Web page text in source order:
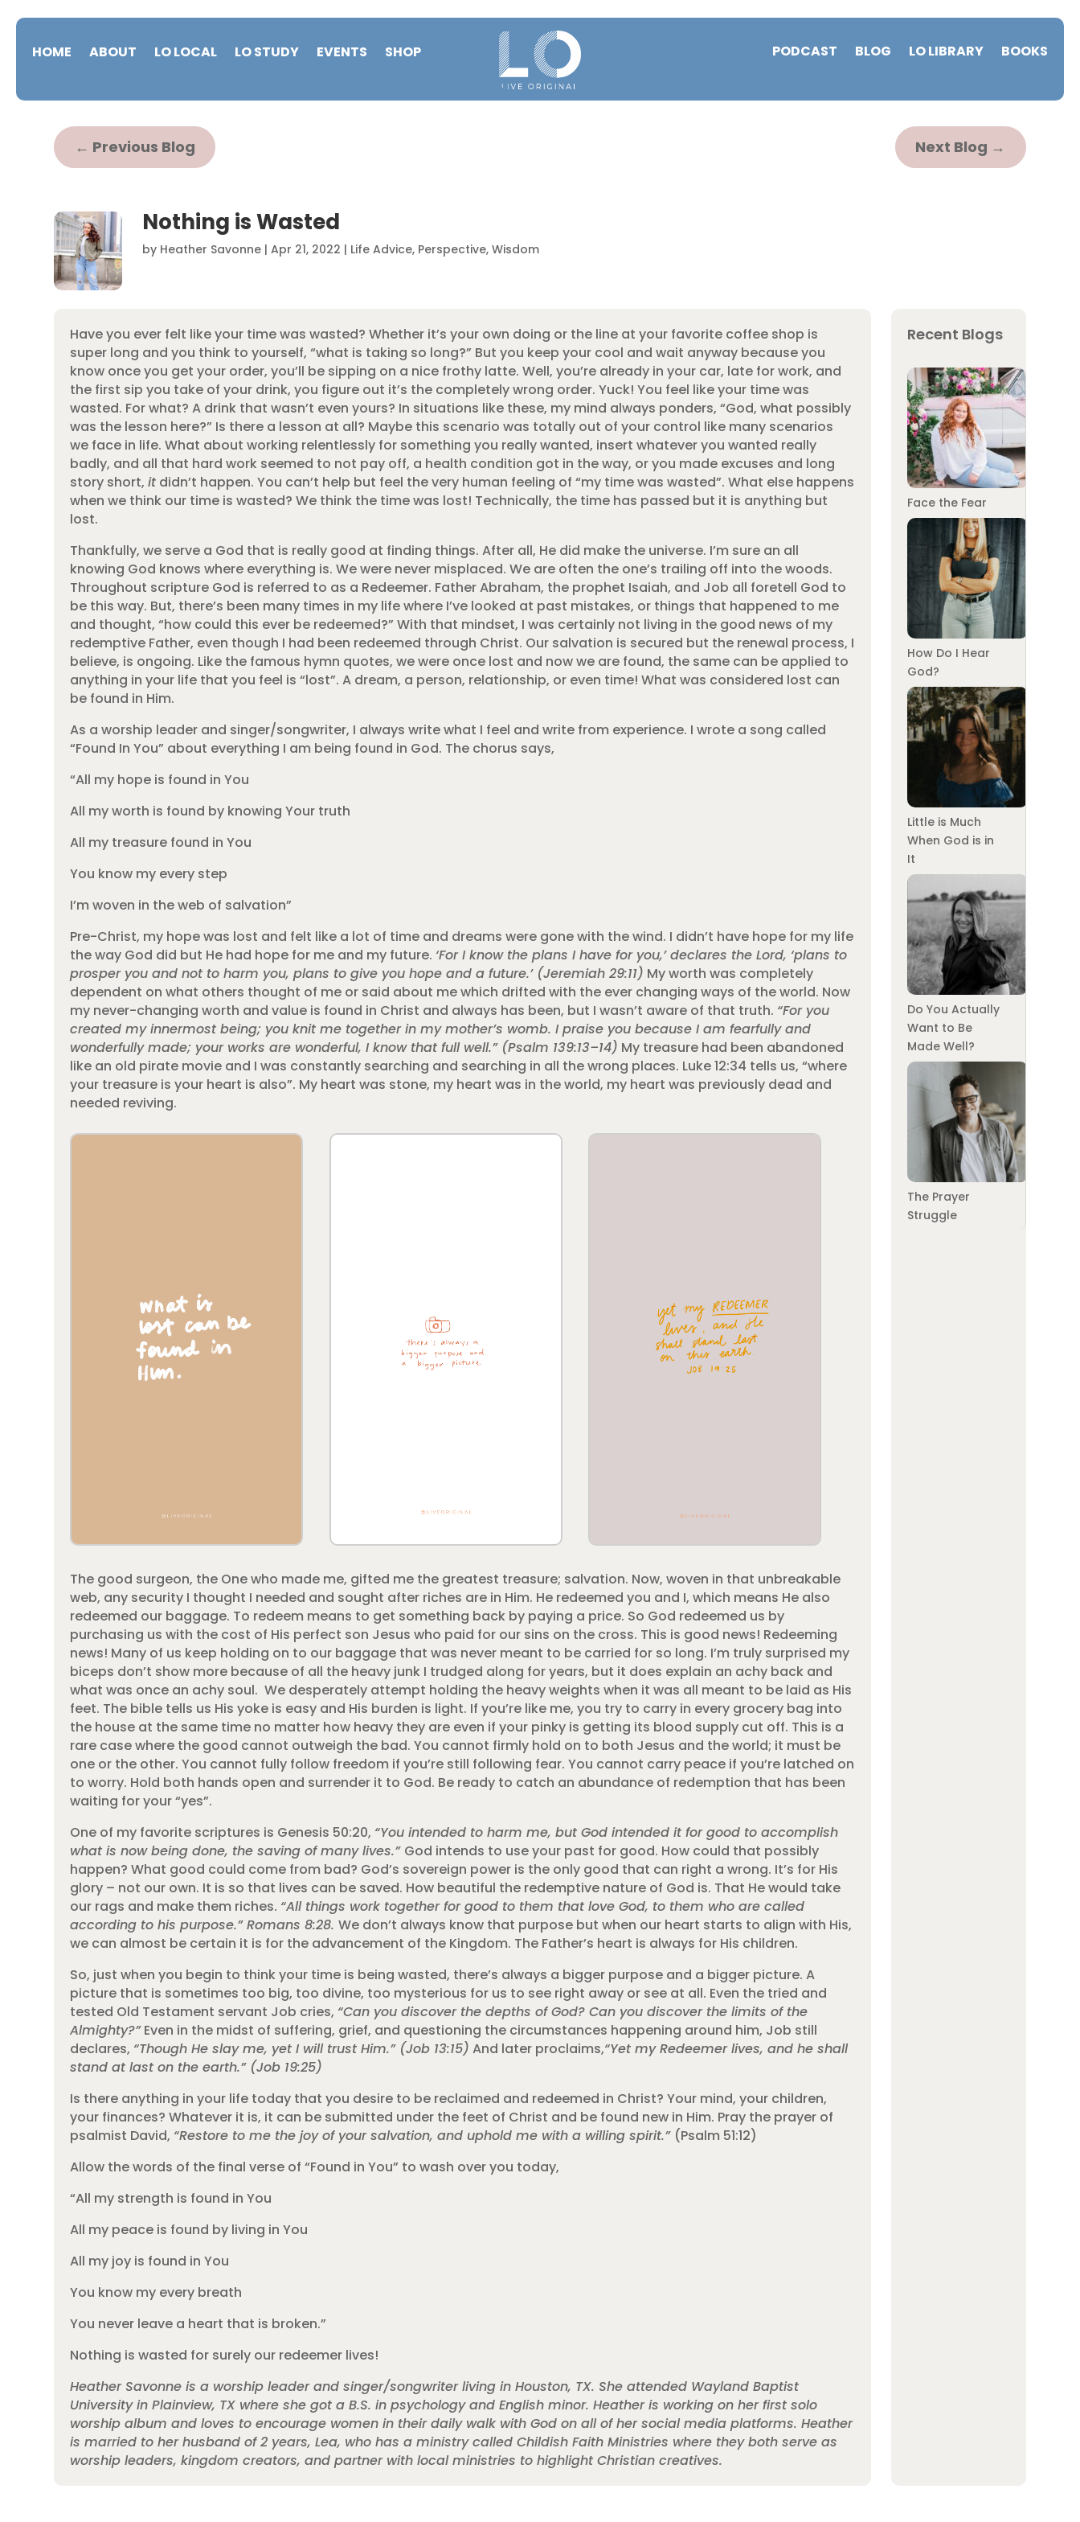
HOME ABOUT LO LOCAL LO STUDY EVENTS SHOP PODCAST BLOG LO LIBRARY BOOKS
← Previous Blog Next Blog →
Nothing is Wasted
by Heather Savonne| Apr 21, 2022 | Life Advice, Perspective, Wisdom
Have you ever felt like your time was wasted? Whether it’s your own doing or the line at your favorite coffee shop is
super long and you think to yourself, “what is taking so long?” But you keep your cool and wait anyway because you
know once you get your order, you’ll be sipping on a nice frothy latte. Well, you’re already in your car, late for work, and
the first sip you take of your drink, you figure out it’s the completely wrong order. Yuck! You feel like your time was
wasted. For what? A drink that wasn’t even yours? In situations like these, my mind always ponders, “God, what possibly
was the lesson here?” Is there a lesson at all? Maybe this scenario was totally out of your control like many scenarios
we face in life. What about working relentlessly for something you really wanted, insert whatever you wanted really
badly, and all that hard work seemed to not pay off, a health condition got in the way, or you made excuses and long
story short,it didn’t happen. You can’t help but feel the very human feeling of “my time was wasted”. What else happens
when we think our time is wasted? We think the time was lost! Technically, the time has passed but it is anything but
lost.
Thankfully, we serve a God that is really good at finding things. After all, He did make the universe. I’m sure an all
knowing God knows where everything is. We were never misplaced. We are often the one’s trailing off into the woods.
Throughout scripture God is referred to as a Redeemer. Father Abraham, the prophet Isaiah, and Job all foretell God to
be this way. But, there’s been many times in my life where I’ve looked at past mistakes, or things that happened to me
and thought, “how could this ever be redeemed?” With that mindset, I was certainly not living in the good news of my
redemptive Father, even though I had been redeemed through Christ. Our salvation is secured but the renewal process, I
believe, is ongoing. Like the famous hymn quotes, we were once lost and now we are found, the same can be applied to
anything in your life that you feel is “lost”. A dream, a person, relationship, or even time! What was considered lost can
be found in Him.
As a worship leader and singer/songwriter, I always write what I feel and write from experience. I wrote a song called
“Found In You” about everything I am being found in God. The chorus says,
“All my hope is found in You
All my worth is found by knowing Your truth
All my treasure found in You
You know my every step
I’m woven in the web of salvation”
Pre-Christ, my hope was lost and felt like a lot of time and dreams were gone with the wind. I didn’t have hope for my life
the way God did but He had hope for me and my future. ‘For I know the plans I have for you,’ declares the Lord, ‘plans to
prosper you and not to harm you, plans to give you hope and a future.’ (Jeremiah 29:11) My worth was completely
dependent on what others thought of me or said about me which drifted with the ever changing ways of the world. Now
my never-changing worth and value is found in Christ and always has been, but I wasn’t aware of that truth. “For you
created my innermost being; you knit me together in my mother’s womb. I praise you because I am fearfully and
wonderfully made; your works are wonderful, I know that full well.” (Psalm 139:13–14) My treasure had been abandoned
like an old pirate movie and I was constantly searching and searching in all the wrong places. Luke 12:34 tells us, “where
your treasure is your heart is also”. My heart was stone, my heart was in the world, my heart was previously dead and
needed reviving.
The good surgeon, the One who made me, gifted me the greatest treasure; salvation. Now, woven in that unbreakable
web, any security I thought I needed and sought after riches are in Him. He redeemed you and I, which means He also
redeemed our baggage. To redeem means to get something back by paying a price. So God redeemed us by
purchasing us with the cost of His perfect son Jesus who paid for our sins on the cross. This is good news! Redeeming
news! Many of us keep holding on to our baggage that was never meant to be carried for so long. I’m truly surprised my
biceps don’t show more because of all the heavy junk I trudged along for years, but it does explain an achy back and
what was once an achy soul. We desperately attempt holding the heavy weights when it was all meant to be laid as His
feet. The bible tells us His yoke is easy and His burden is light. If you’re like me, you try to carry in every grocery bag into
the house at the same time no matter how heavy they are even if your pinky is getting its blood supply cut off. This is a
rare case where the good cannot outweigh the bad. You cannot firmly hold on to both Jesus and the world; it must be
one or the other. You cannot fully follow freedom if you’re still following fear. You cannot carry peace if you’re latched on
to worry. Hold both hands open and surrender it to God. Be ready to catch an abundance of redemption that has been
waiting for your “yes”.
One of my favorite scriptures is Genesis 50:20, “You intended to harm me, but God intended it for good to accomplish
what is now being done, the saving of many lives.” God intends to use your past for good. How could that possibly
happen? What good could come from bad? God’s sovereign power is the only good that can right a wrong. It’s for His
glory – not our own. It is so that lives can be saved. How beautiful the redemptive nature of God is. That He would take
our rags and make them riches. “All things work together for good to them that love God, to them who are called
according to his purpose.” Romans 8:28.We don’t always know that purpose but when our heart starts to align with His,
we can almost be certain it is for the advancement of the Kingdom. The Father’s heart is always for His children.
So, just when you begin to think your time is being wasted, there’s always a bigger purpose and a bigger picture. A
picture that is sometimes too big, too divine, too mysterious for us to see right away or see at all. Even the tried and
tested Old Testament servant Job cries, “Can you discover the depths of God? Can you discover the limits of the
Almighty?”Even in the midst of suffering, grief, and questioning the circumstances happening around him, Job still
declares, “Though He slay me, yet I will trust Him.” (Job 13:15) And later proclaims,“Yet my Redeemer lives, and he shall
stand at last on the earth.” (Job 19:25)
Is there anything in your life today that you desire to be reclaimed and redeemed in Christ? Your mind, your children,
your finances? Whatever it is, it can be submitted under the feet of Christ and be found new in Him. Pray the prayer of
psalmist David, “Restore to me the joy of your salvation, and uphold me with a willing spirit.” (Psalm 51:12)
Allow the words of the final verse of “Found in You” to wash over you today,
“All my strength is found in You
All my peace is found by living in You
All my joy is found in You
You know my every breath
You never leave a heart that is broken.”
Nothing is wasted for surely our redeemer lives!
Heather Savonne is a worship leader and singer/songwriter living in Houston, TX. She attended Wayland Baptist
University in Plainview, TX where she got a B.S. in psychology and English minor. Heather is working on her first solo
worship album and loves to encourage women in their daily walk with God on all of her social media platforms. Heather
is married to her husband of 2 years, Lea, who has a ministry called Childish Faith Ministries where they both serve as
worship leaders, kingdom creators, and partner with local ministries to highlight Christian creatives.
Recent Blogs
Face the Fear
How Do I Hear
God?
Little is Much
When God is in
It
Do You Actually
Want to Be
Made Well?
The Prayer
Struggle